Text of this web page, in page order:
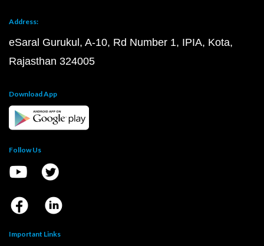
Address:
eSaral Gurukul, A-10, Rd Number 1, IPIA, Kota,
Rajasthan 324005
Download App
Follow Us
Important Links